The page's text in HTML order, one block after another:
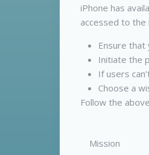
iPhone has
accessed to the
Ensure that
Initiate the
If users
Choose a
Follow the
Mission